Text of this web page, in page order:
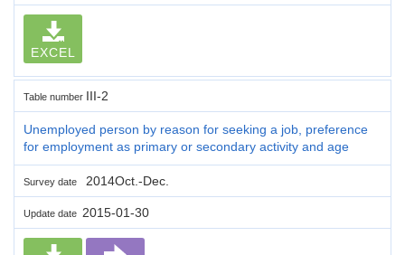
EXCEL
Table number III-2
Unemployed person by reason for seeking a job, preference
for employment as primary or secondary activity and age
Survey date 2014Oct.-Dec.
Update date 2015-01-30